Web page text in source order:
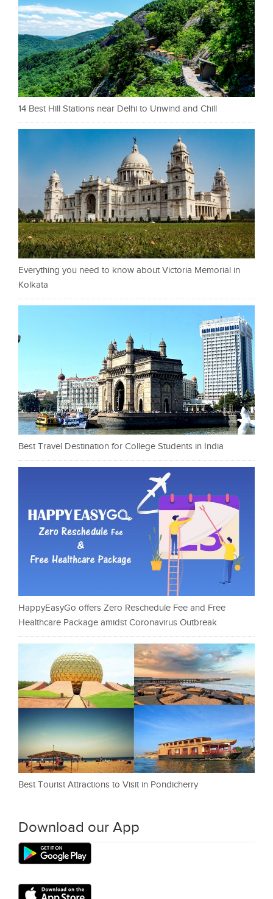
14 Best Hill Stations near Delhi to Unwind and Chill
Everything you need to know about Victoria Memorial in
Kolkata
Best Travel Destination for College Students in India
HappyEasyGo offers Zero Reschedule Fee and Free
Healthcare Package amidst Coronavirus Outbreak
Best Tourist Attractions to Visit in Pondicherry
Download our App